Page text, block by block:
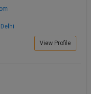
View Profile